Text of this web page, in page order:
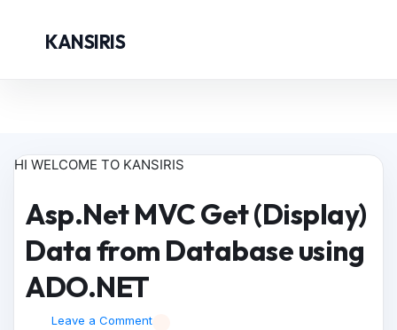
KANSIRIS
HI WELCOME TO KANSIRIS
Asp.Net MVC Get (Display)
Data from Database using
ADO.NET
Leave a Comment